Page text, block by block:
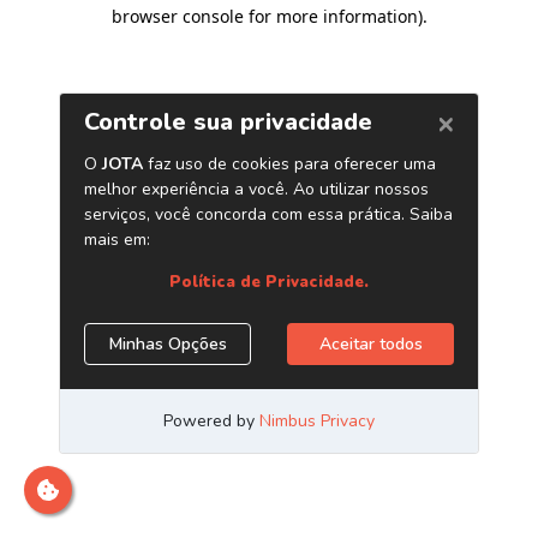
browser console for more information).